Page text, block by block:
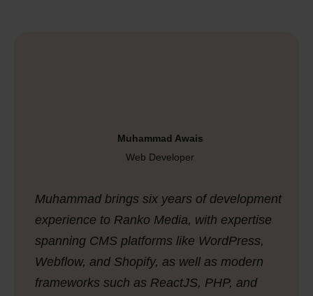
Muhammad Awais
Web Developer
Muhammad brings six years of development
experience to Ranko Media, with expertise
spanning CMS platforms like WordPress,
Webflow, and Shopify, as well as modern
frameworks such as ReactJS, PHP, and